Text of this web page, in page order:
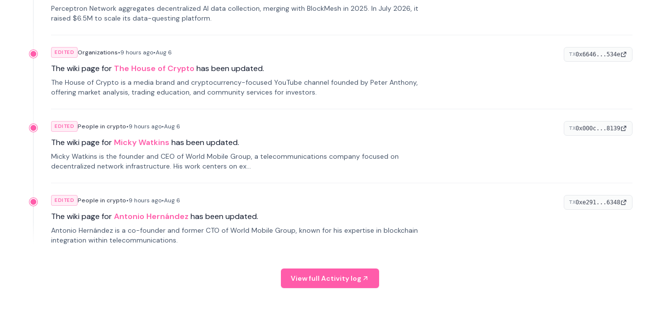
Perceptron Network aggregates decentralized AI data collection, merging with BlockMesh in 2025. In July 2026, it
raised $6.5M to scale its data-questing platform.
EDITED Organizations•9 hours ago•Aug 6
The wiki page for The House of Crypto has been updated.
The House of Crypto is a media brand and cryptocurrency-focused YouTube channel founded by Peter Anthony,
offering market analysis, trading education, and community services for investors.
TX0x6646...534e
EDITED People in crypto•9 hours ago•Aug 6
The wiki page for Micky Watkins has been updated.
Micky Watkins is the founder and CEO of World Mobile Group, a telecommunications company focused on
decentralized network infrastructure. His work centers on ex...
TX0x000c...8139
EDITED People in crypto•9 hours ago•Aug 6
The wiki page forAntonio Hernández has been updated.
Antonio Hernández is a co-founder and former CTO of World Mobile Group, known for his expertise in blockchain
integration within telecommunications.
TX0xe291...6348
View full Activity log